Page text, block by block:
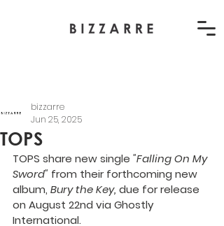
TOPS
bizzarre
Jun 25, 2025
TOPS share new single "Falling On My
Sword" from their forthcoming new
album, Bury the Key, due for release
on August 22nd via Ghostly
International.